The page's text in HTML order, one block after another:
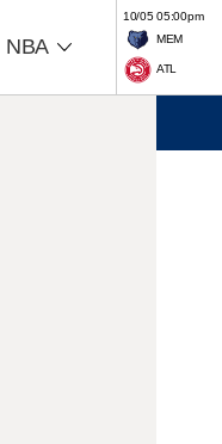
NBA
10/05 05:00pm
MEM
ATL